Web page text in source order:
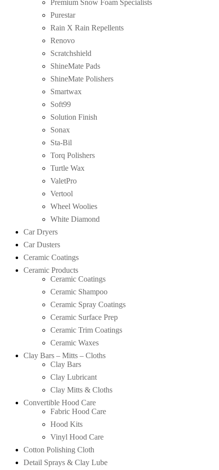
Premium Snow Foam Specialists
Purestar
Rain X Rain Repellents
Renovo
Scratchshield
ShineMate Pads
ShineMate Polishers
Smartwax
Soft99
Solution Finish
Sonax
Sta-Bil
Torq Polishers
Turtle Wax
ValetPro
Vertool
Wheel Woolies
White Diamond
Car Dryers
Car Dusters
Ceramic Coatings
Ceramic Products
Ceramic Coatings
Ceramic Shampoo
Ceramic Spray Coatings
Ceramic Surface Prep
Ceramic Trim Coatings
Ceramic Waxes
Clay Bars – Mitts – Cloths
Clay Bars
Clay Lubricant
Clay Mitts & Cloths
Convertible Hood Care
Fabric Hood Care
Hood Kits
Vinyl Hood Care
Cotton Polishing Cloth
Detail Sprays & Clay Lube